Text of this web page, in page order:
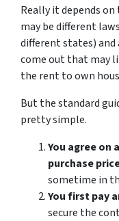
Really it depends
may be different
different states) and
come out that may
the rent to own
But the standard
pretty simple.
You agree on
purchase
sometime in
You first pay
secure the